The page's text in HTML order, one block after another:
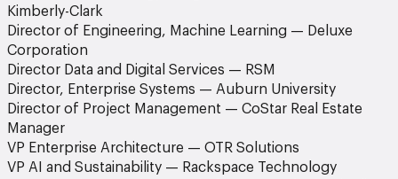
Kimberly-Clark
Director of Engineering, Machine Learning — Deluxe
Corporation
Director Data and Digital Services — RSM
Director, Enterprise Systems — Auburn University
Director of Project Management — CoStar Real Estate
Manager
VP Enterprise Architecture — OTR Solutions
VP AI and Sustainability — Rackspace Technology